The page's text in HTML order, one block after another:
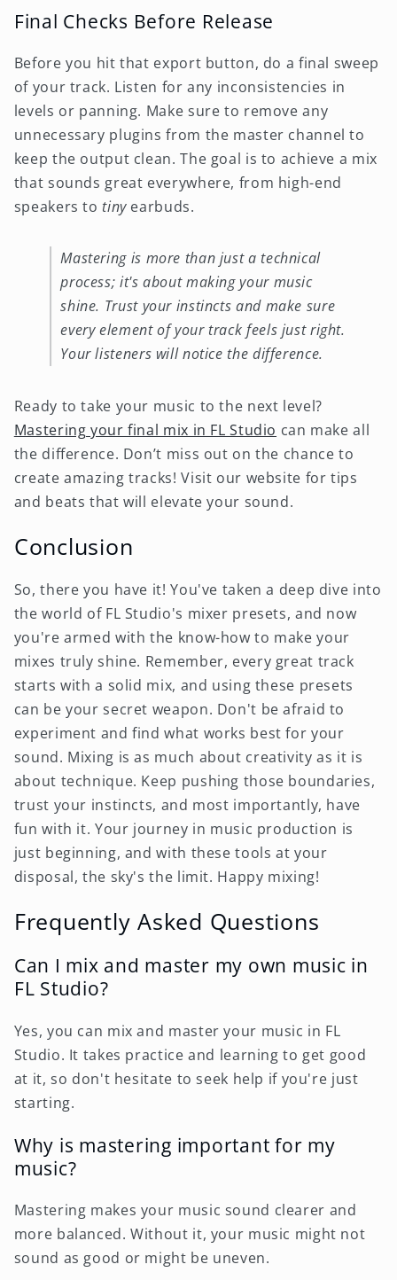
Final Checks Before Release
Before you hit that export button, do a final sweep
of your track. Listen for any inconsistencies in
levels or panning. Make sure to remove any
unnecessary plugins from the master channel to
keep the output clean. The goal is to achieve a mix
that sounds great everywhere, from high-end
speakers to tinyearbuds.
Mastering is more than just a technical
process; it's about making your music
shine. Trust your instincts and make sure
every element of your track feels just right.
Your listeners will notice the difference.
Ready to take your music to the next level?
Mastering your final mix in FL Studio can make all
the difference. Don’t miss out on the chance to
create amazing tracks! Visit our website for tips
and beats that will elevate your sound.
Conclusion
So, there you have it! You've taken a deep dive into
the world of FL Studio's mixer presets, and now
you're armed with the know-how to make your
mixes truly shine. Remember, every great track
starts with a solid mix, and using these presets
can be your secret weapon. Don't be afraid to
experiment and find what works best for your
sound. Mixing is as much about creativity as it is
about technique. Keep pushing those boundaries,
trust your instincts, and most importantly, have
fun with it. Your journey in music production is
just beginning, and with these tools at your
disposal, the sky's the limit. Happy mixing!
Frequently Asked Questions
Can I mix and master my own music in
FL Studio?
Yes, you can mix and master your music in FL
Studio. It takes practice and learning to get good
at it, so don't hesitate to seek help if you're just
starting.
Why is mastering important for my
music?
Mastering makes your music sound clearer and
more balanced. Without it, your music might not
sound as good or might be uneven.